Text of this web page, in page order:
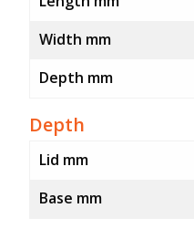
Width mm
Depth mm
Depth
Lid mm
Base mm